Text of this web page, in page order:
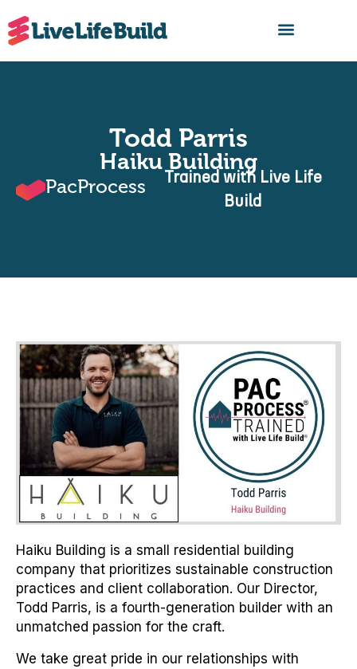
Todd Parris
Haiku Building
PacProcess
Trained with Live Life
Build
Haiku Building is a small residential building
company that prioritizes sustainable construction
practices and client collaboration. Our Director,
Todd Parris, is a fourth-generation builder with an
unmatched passion for the craft.
We take great pride in our relationships with